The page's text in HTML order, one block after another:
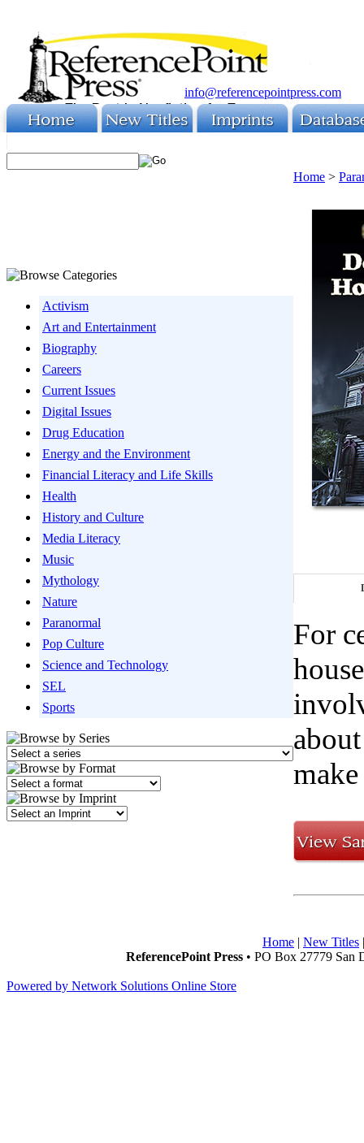
info@referencepointpress.com
Activism
Art and Entertainment
Biography
Careers
Current Issues
Digital Issues
Drug Education
Energy and the Environment
Financial Literacy and Life Skills
Health
History and Culture
Media Literacy
Music
Mythology
Nature
Paranormal
Pop Culture
Science and Technology
SEL
Sports
Home >
For
Home | New Titles
ReferencePoint Press • PO Box 27779 San
Powered by Network Solutions Online Store